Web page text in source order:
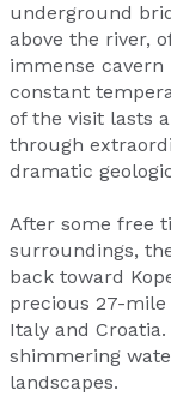
underground
above the river,
immense cavern
constant
of the visit lasts
through
dramatic
After some free
surroundings,
back toward
precious 27-
Italy and
shimmering
landscapes.